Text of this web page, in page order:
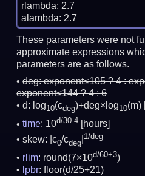
rlambda: 2.7
These parameters were not
approximate expressions
parameters are as follows.
deg:exponent≤105 ? 4 :
exponent≤144 ? 4 : 6
d: log10(cdeg)+deg×log10(m)
time: 10d/30-4
[hours]
skew: |c0/cdeg
1/deg
rlim: round(7×10d/60+3)
lpbr: floor(d/25+21)